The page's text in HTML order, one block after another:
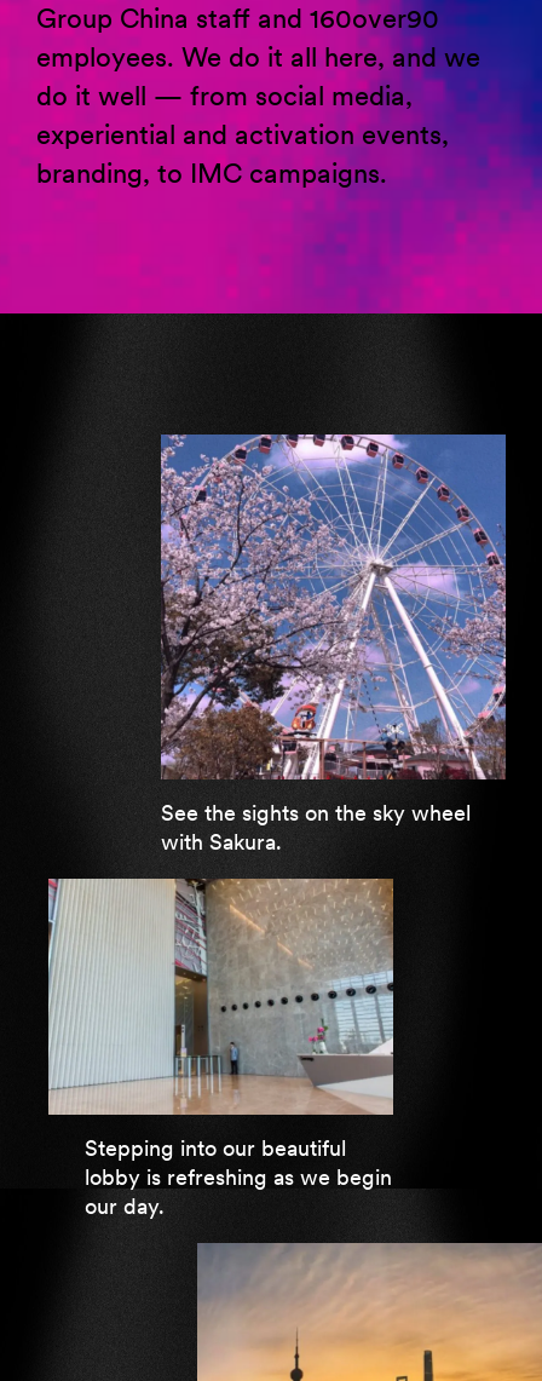
Group China staff and 160over90
employees. We do it all here, and we
do it well — from social media,
experiential and activation events,
branding, to IMC campaigns.
See the sights on the sky wheel
with Sakura.
Stepping into our beautiful
lobby is refreshing as we begin
our day.